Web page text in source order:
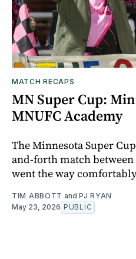
MATCH RECAPS
MN Super Cup:
MNUFC Academy
The Minnesota Super
and-forth match
went the way
TIM ABBOTT and PJ RYAN
May 23, 2026 PUBLIC